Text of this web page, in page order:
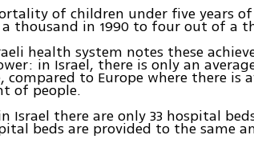
of children under five years
thousand in 1990 to four out of a
health system notes these
in Israel, there is only an
compared to Europe where there is
of people.
Israel there are only 33 hospital
beds are provided to the same